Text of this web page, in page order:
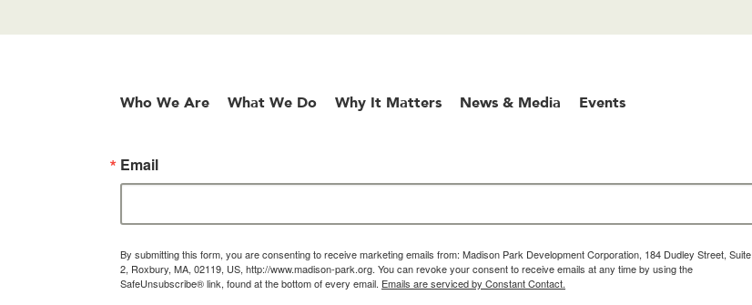
Who We Are What We Do Why It Matters News & Media Events
Email
By submitting this form, you are consenting to receive marketing emails from: Madison Park Development Corporation, 184 Dudley Street, Suite
2, Roxbury, MA, 02119, US, http://www.madison-park.org. You can revoke your consent to receive emails at any time by using the
SafeUnsubscribe® link, found at the bottom of every email. Emails are serviced by Constant Contact.